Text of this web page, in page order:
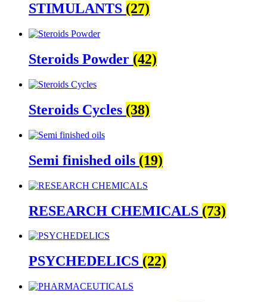
STIMULANTS (27)
Steroids Powder (42)
Steroids Cycles (38)
Semi finished oils (19)
RESEARCH CHEMICALS (73)
PSYCHEDELICS (22)